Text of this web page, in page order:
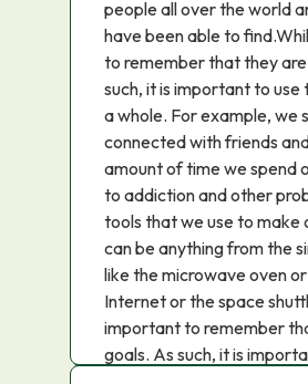
people all over the world
have been able to
to remember that they
such, it is important to use
a whole. For example, we
connected with friends
amount of time we spend
to addiction and other
tools that we use to make
can be anything from the
like the microwave oven
Internet or the space
important to remember
goals. As such, it is